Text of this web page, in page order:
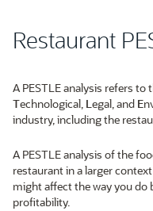
Restaurant
A PESTLE analysis refers to
Technological, Legal, and E
industry, including the
A PESTLE analysis of the
restaurant in a larger
might affect the way you do
profitability.